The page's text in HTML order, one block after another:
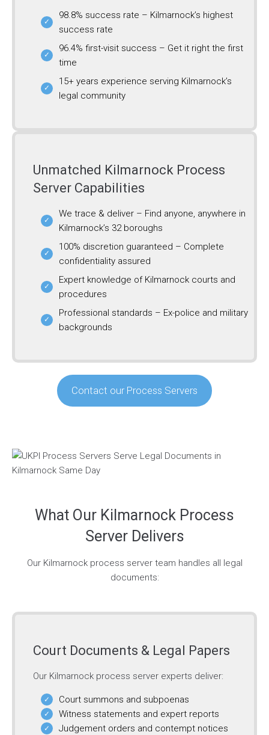
98.8% success rate – Kilmarnock’s highest
success rate
96.4% first-visit success – Get it right the first
time
15+ years experience serving Kilmarnock’s
legal community
Unmatched Kilmarnock Process
Server Capabilities
We trace & deliver – Find anyone, anywhere in
Kilmarnock’s 32 boroughs
100% discretion guaranteed – Complete
confidentiality assured
Expert knowledge of Kilmarnock courts and
procedures
Professional standards – Ex-police and military
backgrounds
Contact our Process Servers
What Our Kilmarnock Process
Server Delivers
Our Kilmarnock process server team handles all legal
documents:
Court Documents & Legal Papers
Our Kilmarnock process server experts deliver:
Court summons and subpoenas
Witness statements and expert reports
Judgement orders and contempt notices